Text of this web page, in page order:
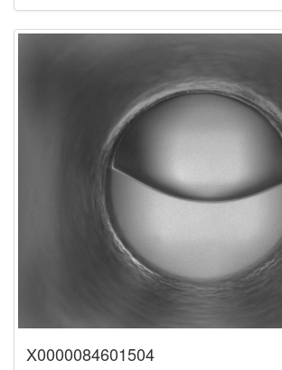
X0000084601504